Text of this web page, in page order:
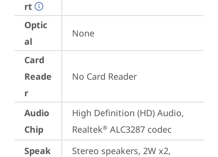
rt
Optic
al
None
Card
Reade
r
No Card Reader
Audio
Chip
High Definition (HD) Audio,
Realtek® ALC3287 codec
Speak
Stereo speakers, 2W x2,